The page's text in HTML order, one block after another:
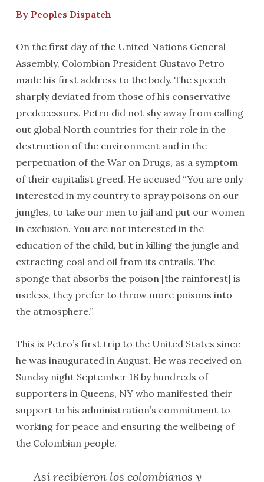
By Peoples Dispatch —
On the first day of the United Nations General
Assembly, Colombian President Gustavo Petro
made his first address to the body. The speech
sharply deviated from those of his conservative
predecessors. Petro did not shy away from calling
out global North countries for their role in the
destruction of the environment and in the
perpetuation of the War on Drugs, as a symptom
of their capitalist greed. He accused “You are only
interested in my country to spray poisons on our
jungles, to take our men to jail and put our women
in exclusion. You are not interested in the
education of the child, but in killing the jungle and
extracting coal and oil from its entrails. The
sponge that absorbs the poison [the rainforest] is
useless, they prefer to throw more poisons into
the atmosphere.”
This is Petro’s first trip to the United States since
he was inaugurated in August. He was received on
Sunday night September 18 by hundreds of
supporters in Queens, NY who manifested their
support to his administration’s commitment to
working for peace and ensuring the wellbeing of
the Colombian people.
Así recibieron los colombianos y